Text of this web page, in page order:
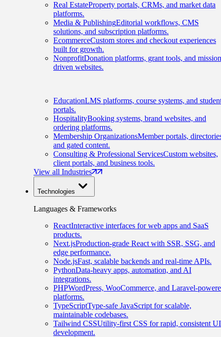
Real EstateProperty portals, CRMs, and market data
platforms.
Media & PublishingEditorial workflows, CMS
solutions, and subscription platforms.
EcommerceCustom stores and checkout experiences
built for growth.
NonprofitDonation platforms, grant tools, and
driven websites.
EducationLMS platforms, course systems, and
portals.
HospitalityBooking systems, brand websites, and
ordering platforms.
Membership OrganizationsMember portals,
and gated content.
Consulting & Professional ServicesCustom websites,
client portals, and business tools.
View all Industries
Technologies
Languages & Frameworks
ReactInteractive interfaces for web apps and SaaS
products.
Next.jsProduction-grade React with SSR, SSG, and
edge performance.
Node.jsFast, scalable backends and real-time APIs.
PythonData-heavy apps, automation, and AI
integrations.
PHPWordPress, WooCommerce, and Laravel-
platforms.
TypeScriptType-safe JavaScript for scalable,
maintainable codebases.
Tailwind CSSUtility-first CSS for rapid, consistent UI
development.